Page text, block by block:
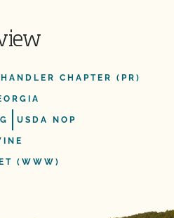
CHAPTER (PR)
USDA NOP
(WWW)